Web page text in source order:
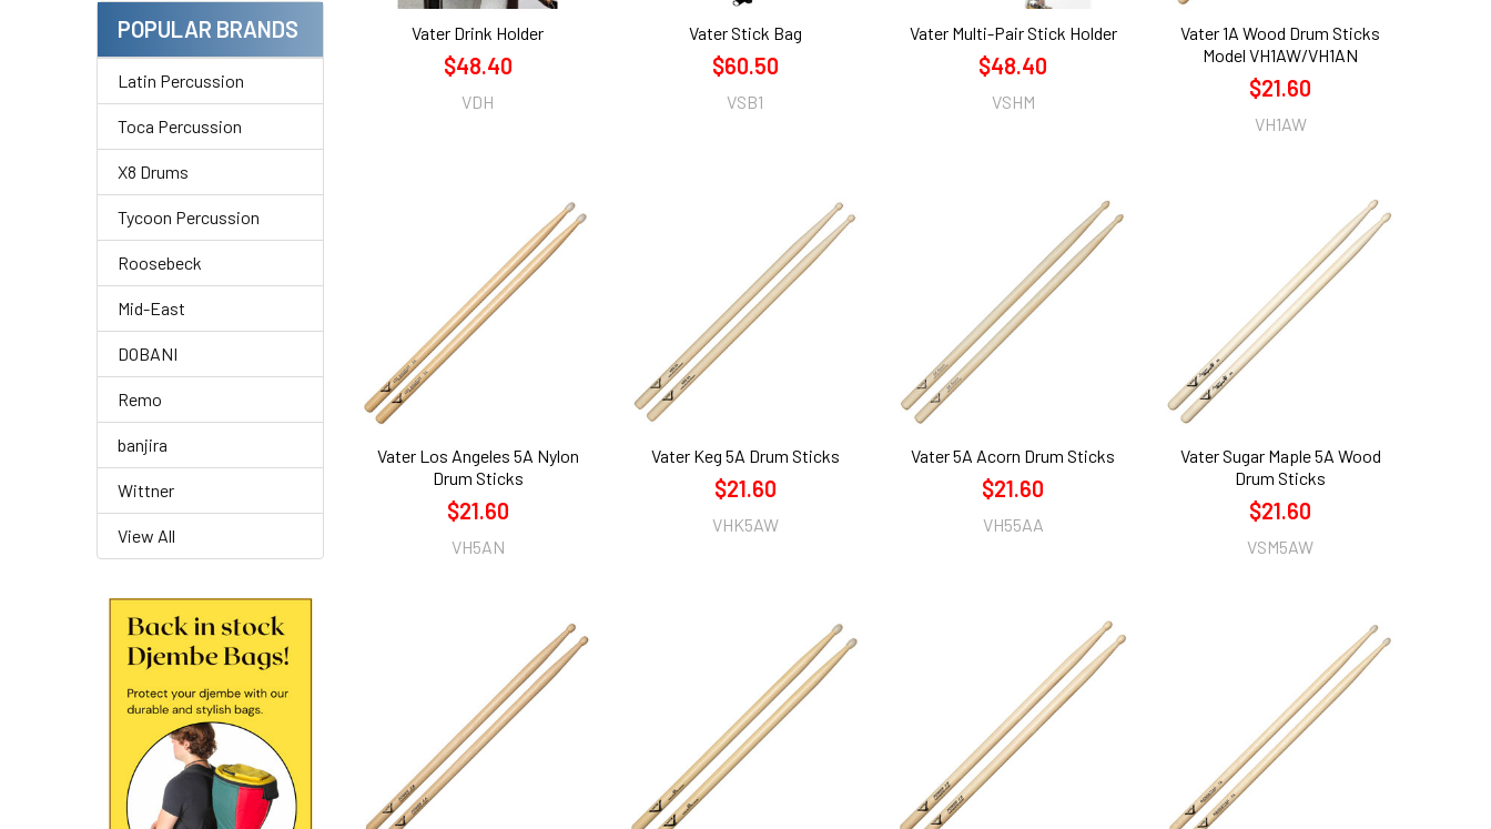
POPULAR BRANDS
Latin Percussion
Toca Percussion
X8 Drums
Tycoon Percussion
Roosebeck
Mid-East
DOBANI
Remo
banjira
Wittner
View All
Vater Drink Holder
$48.40
VDH
Vater Stick Bag
$60.50
VSB1
Vater Multi-Pair Stick Holder
$48.40
VSHM
Vater 1A Wood Drum Sticks
Model VH1AW/VH1AN
$21.60
VH1AW
Vater Los Angeles 5A Nylon
Drum Sticks
$21.60
VH5AN
Vater Keg 5A Drum Sticks
$21.60
VHK5AW
Vater 5A Acorn Drum Sticks
$21.60
VH55AA
Vater Sugar Maple 5A Wood
Drum Sticks
$21.60
VSM5AW